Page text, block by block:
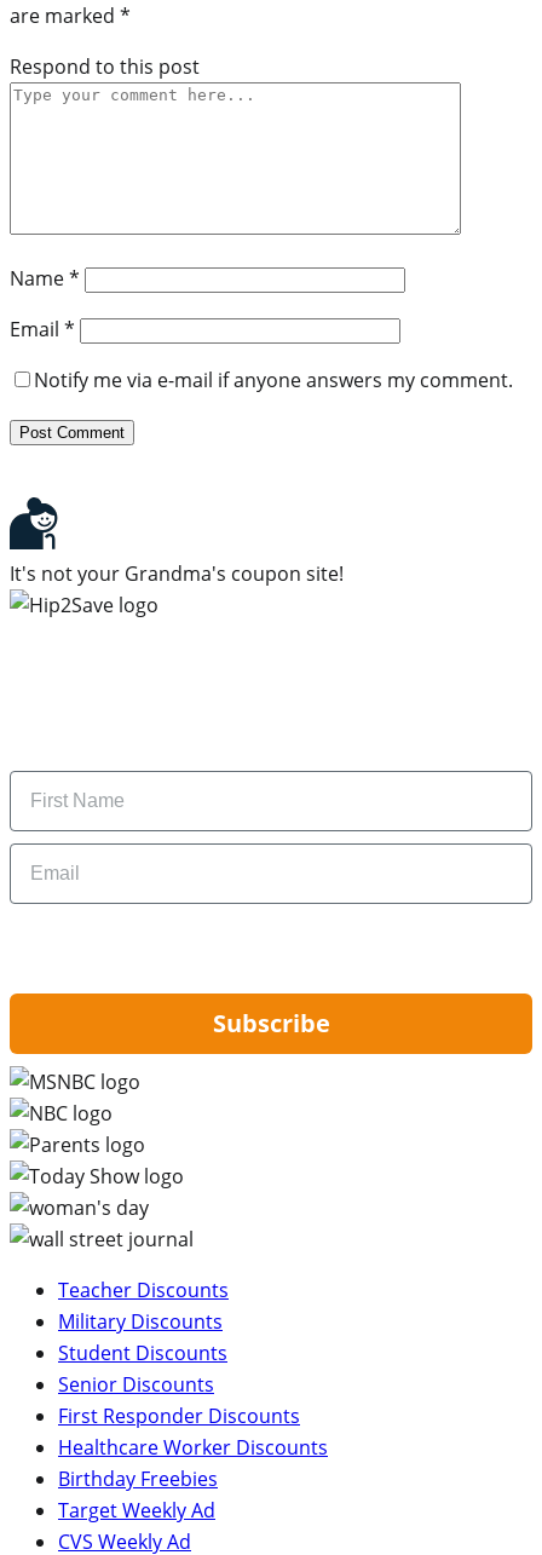
are marked *
Respond to this post
Name*
Email *
Notify me via e-mail if anyone answers my comment.
It's not your Grandma's coupon site!
Name
Email
Subscribe
Teacher Discounts
Military Discounts
Student Discounts
Senior Discounts
First Responder Discounts
Healthcare Worker Discounts
Birthday Freebies
Target Weekly Ad
CVS Weekly Ad